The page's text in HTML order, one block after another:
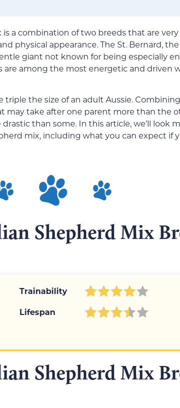
a combination of two breeds that are very
physical appearance. The St. Bernard,
giant not known for being especially
are among the most energetic and driven
triple the size of an adult Aussie.
may take after one parent more than the
than some. In this article, we’ll look
mix, including what you can expect if
Shepherd Mix
Trainability
Lifespan
Shepherd Mix